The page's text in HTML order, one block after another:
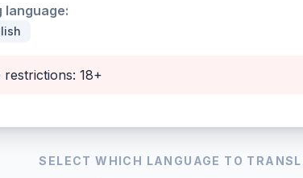
language:
restrictions: 18+
SELECT WHICH LANGUAGE TO